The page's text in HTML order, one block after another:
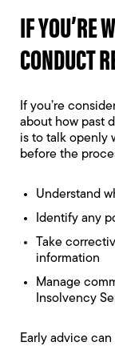
IF YOU’RE
CONDUCT
If you’re
about how past
is to talk openly
before the
Understand
Identify any
Take
information
Manage
Insolvency
Early advice